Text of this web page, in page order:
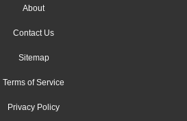
About
Contact Us
Sitemap
Terms of Service
Privacy Policy